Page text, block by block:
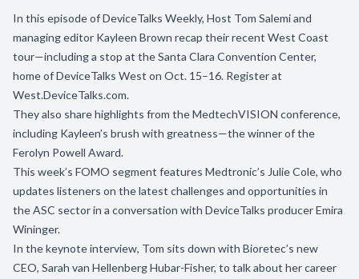
In this episode of DeviceTalks Weekly, Host Tom Salemi and
managing editor Kayleen Brown recap their recent West Coast
tour—including a stop at the Santa Clara Convention Center,
home of DeviceTalks West on Oct. 15–16. Register at
West.DeviceTalks.com.
They also share highlights from the MedtechVISION conference,
including Kayleen’s brush with greatness—the winner of the
Ferolyn Powell Award.
This week’s FOMO segment features Medtronic’s Julie Cole, who
updates listeners on the latest challenges and opportunities in
the ASC sector in a conversation with DeviceTalks producer Emira
Wininger.
In the keynote interview, Tom sits down with Bioretec’s new
CEO, Sarah van Hellenberg Hubar-Fisher, to talk about her career